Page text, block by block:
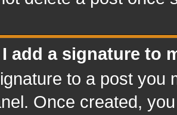
add a signature to
to a post you
Once created,